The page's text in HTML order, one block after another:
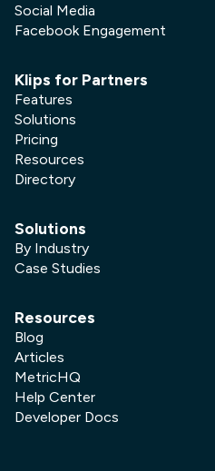
Social Media
Facebook Engagement
Klips for Partners
Features
Solutions
Pricing
Resources
Directory
Solutions
By Industry
Case Studies
Resources
Blog
Articles
MetricHQ
Help Center
Developer Docs